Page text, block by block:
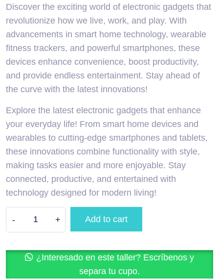
Discover the exciting world of electronic gadgets that
revolutionize how we live, work, and play. With
advancements in smart home technology, wearable
fitness trackers, and powerful smartphones, these
devices enhance convenience, boost productivity,
and provide endless entertainment. Stay ahead of
the curve with the latest innovations!
Explore the latest electronic gadgets that enhance
your everyday life! From smart home devices and
wearables to cutting-edge smartphones and tablets,
these innovations combine functionality with style,
making tasks easier and more enjoyable. Stay
connected, productive, and entertained with
technology designed for modern living!
- + Add to cart
¿Interesado en este taller? Escríbenos y
separa tu cupo.